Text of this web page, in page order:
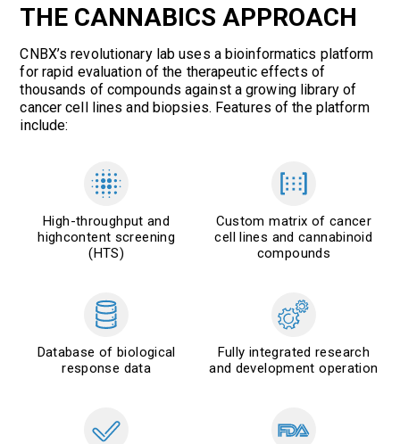
THE CANNABICS APPROACH
CNBX’s revolutionary lab uses a bioinformatics platform
for rapid evaluation of the therapeutic effects of
thousands of compounds against a growing library of
cancer cell lines and biopsies. Features of the platform
include:
High-throughput and
highcontent screening
(HTS)
Custom matrix of cancer
cell lines and cannabinoid
compounds
Database of biological
response data
Fully integrated research
and development operation